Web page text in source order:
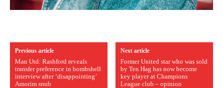
Previous article
Man Utd: Rashford reveals
transfer preference in bombshell
interview after ‘disappointing’
Amorim snub
Next article
Former United star who was sold
by Ten Hag has now become
key player at Champions
League club – opinion